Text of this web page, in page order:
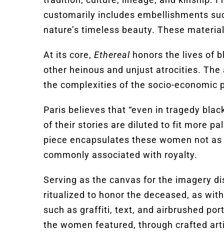
customarily includes embellishments
nature’s timeless beauty. These
At its core, Etherealhonors the lives of
other heinous and unjust atrocities.
the complexities of the socio-economic
Paris believes that “even in tragedy
of their stories are diluted to fit more
piece encapsulates these women not
commonly associated with royalty.
Serving as the canvas for the imagery
ritualized to honor the deceased, as
such as graffiti, text, and airbrushed
the women featured, through crafted